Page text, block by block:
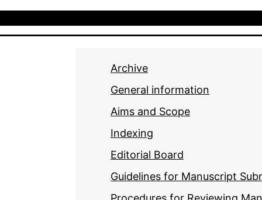
Archive
General information
Aims and Scope
Indexing
Editorial Board
Guidelines for Manuscript